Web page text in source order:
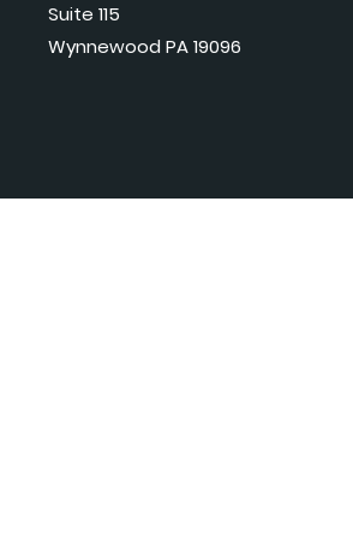
Suite 115
Wynnewood PA 19096